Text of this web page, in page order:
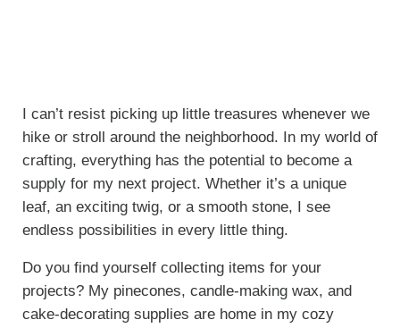
I can’t resist picking up little treasures whenever we
hike or stroll around the neighborhood. In my world of
crafting, everything has the potential to become a
supply for my next project. Whether it’s a unique
leaf, an exciting twig, or a smooth stone, I see
endless possibilities in every little thing.
Do you find yourself collecting items for your
projects? My pinecones, candle-making wax, and
cake-decorating supplies are home in my cozy